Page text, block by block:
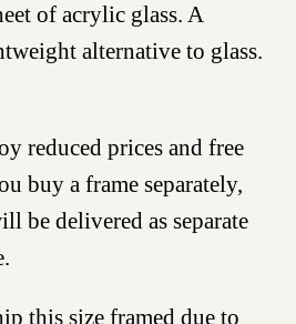
of acrylic glass. A
alternative to glass.
reduced prices and free
buy a frame separately,
be delivered as separate
this size framed due to